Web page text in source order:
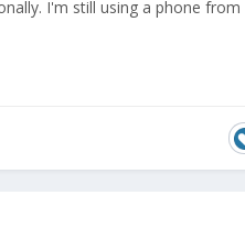
I'm still using a phone from